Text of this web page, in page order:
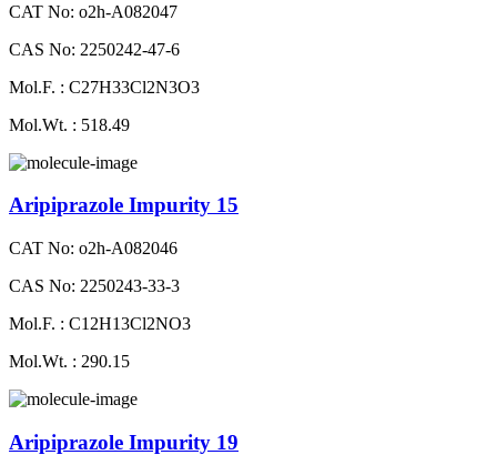
CAT No: o2h-A082047
CAS No: 2250242-47-6
Mol.F. : C27H33Cl2N3O3
Mol.Wt. : 518.49
Aripiprazole Impurity 15
CAT No: o2h-A082046
CAS No: 2250243-33-3
Mol.F. : C12H13Cl2NO3
Mol.Wt. : 290.15
Aripiprazole Impurity 19